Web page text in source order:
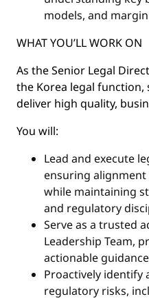
models, and
WHAT YOU’LL WORK ON
As the Senior Legal
the Korea legal function,
deliver high quality,
You will:
Lead and execute
ensuring
while maintaining
and regulatory
Serve as a trusted
Leadership Team,
actionable
Proactively identify
regulatory risks,